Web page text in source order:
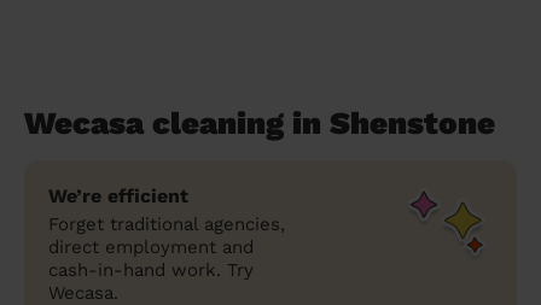
Wecasa cleaning in Shenstone
We’re efficient
Forget traditional agencies,
direct employment and
cash-in-hand work. Try
Wecasa.